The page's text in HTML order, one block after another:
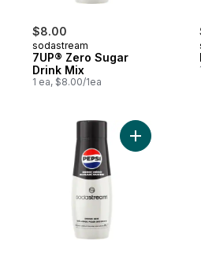
$8.00
sodastream
7UP® Zero Sugar
Drink Mix
1 ea, $8.00/1ea
Add Pepsi®